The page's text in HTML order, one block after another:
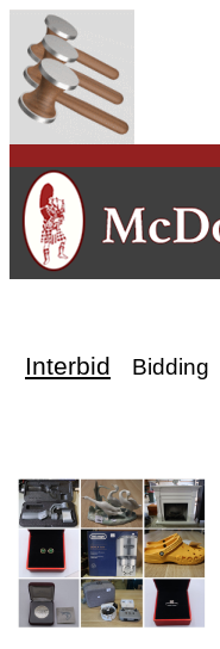
Interbid Bidding